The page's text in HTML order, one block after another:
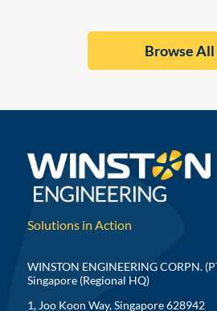
Browse All
Solutions in Action
WINSTON ENGINEERING CORPN.
Singapore (Regional HQ)
1, Joo Koon Way, Singapore 628942